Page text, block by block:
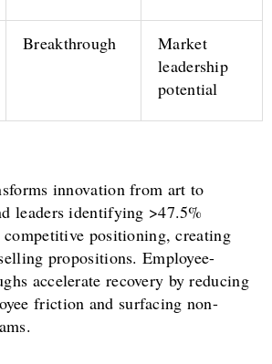
Breakthrough
Market
leadership
potential
innovation from art to
leaders identifying >47.5%
positioning, creating
propositions. Employee-
accelerate recovery by reducing
friction and surfacing non-